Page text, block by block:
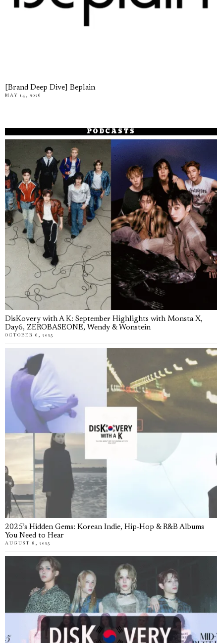
[Brand Deep Dive] Beplain
MAY 14, 2026
PODCASTS
DisKovery with A K: September Highlights with Monsta X,
Day6, ZEROBASEONE, Wendy & Wonstein
OCTOBER 6, 2025
2025’s Hidden Gems: Korean Indie, Hip-Hop & R&B Albums
You Need to Hear
AUGUST 8, 2025